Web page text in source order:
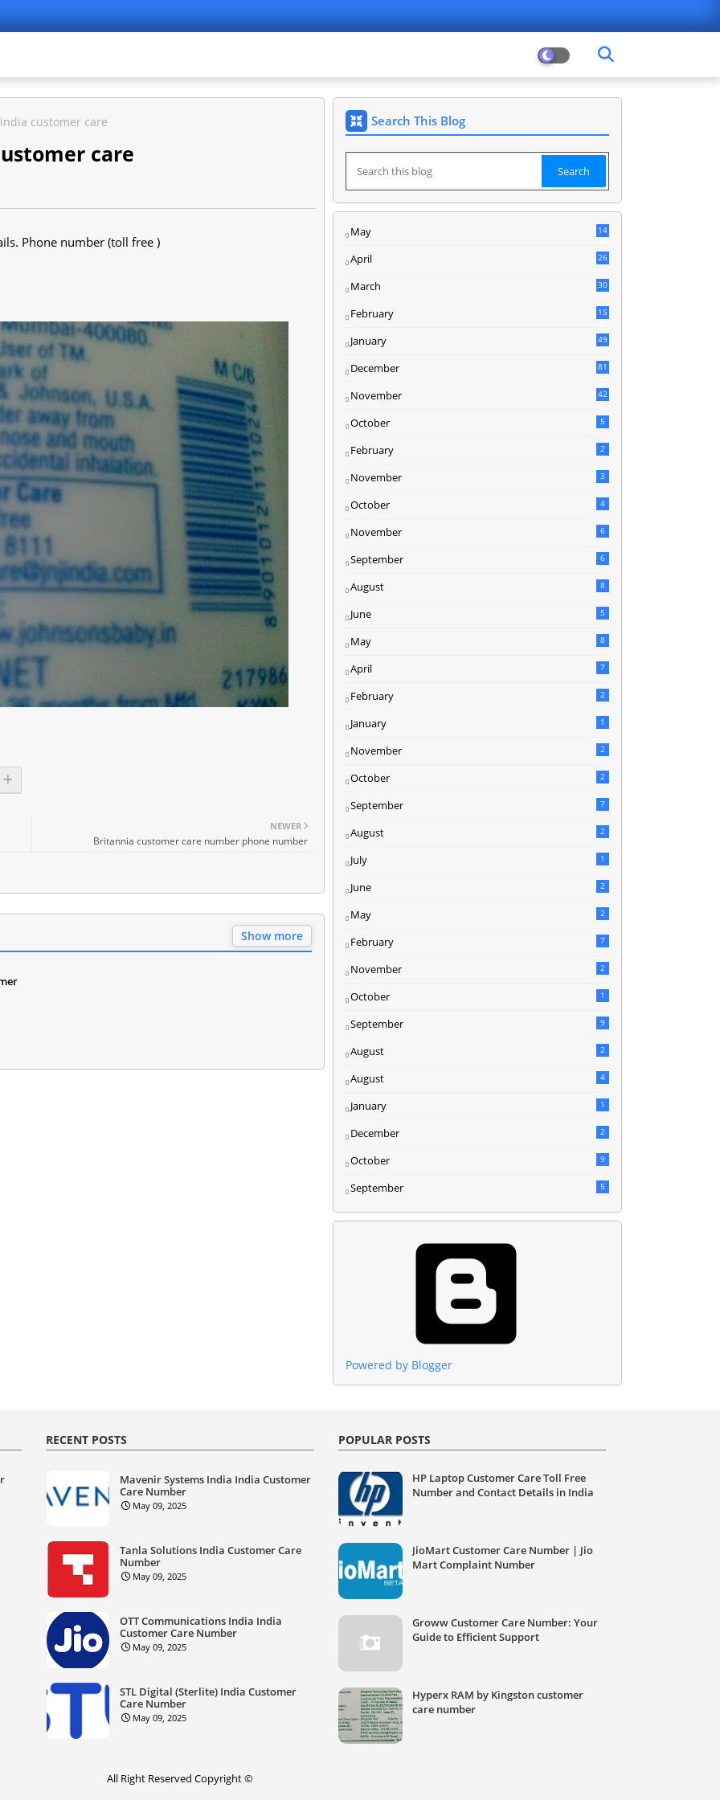
customer care
care
Phone number (toll free )
NEWER
Britannia customer care number phone number
Show more
Search This Blog
May
14
April 26
March
30
February
15
January 49
December
81
November
42
October 5
February 2
November 3
October 4
November 6
September 6
August 8
June 5
May 8
April 7
February 2
January 1
November 2
October 2
September 7
August 2
July 1
June 2
May 2
February 7
November 2
October 1
September 9
August 2
August 4
January 1
December 2
October 9
September 5
Powered by Blogger
RECENT POSTS
Mavenir Systems India India Customer
Care Number
May 09, 2025
Tanla Solutions India Customer Care
Number
May 09, 2025
OTT Communications India India
Customer Care Number
May 09, 2025
STL Digital (Sterlite) India Customer
Care Number
May 09, 2025
POPULAR POSTS
HP Laptop Customer Care Toll Free
Number and Contact Details in India
JioMart Customer Care Number | Jio
Mart Complaint Number
Groww Customer Care Number: Your
Guide to Efficient Support
Hyperx RAM by Kingston customer
care number
All Right Reserved Copyright ©